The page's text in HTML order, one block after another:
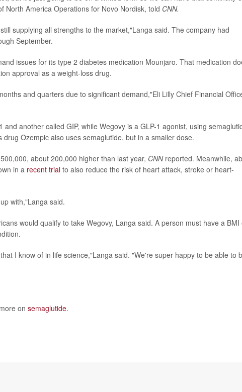
North America Operations for Novo Nordisk, told CNN.
supplying all strengths to the market,"Langa said. The company had
September.
issues for its type 2 diabetes medication Mounjaro. That medication
approval as a weight-loss drug.
and quarters due to significant demand,"Eli Lilly Chief Financial
another called GIP, while Wegovy is a GLP-1 agonist, using
Ozempic also uses semaglutide, but in a smaller dose.
about 200,000 higher than last year, CNN reported. Meanwhile,
in a recent trial to also reduce the risk of heart attack, stroke or heart-
with,"Langa said.
would qualify to take Wegovy, Langa said. A person must have a BMI
I know of in life science,"Langa said. "We're super happy to be able to
on semaglutide.